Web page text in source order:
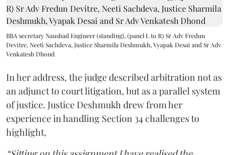
BBA secretary Naushad Engineer (standing), (panel L to R) Sr Adv Fredun
Devitre, Neeti Sachdeva, Justice Sharmila Deshmukh, Vyapak Desai and Sr Adv
Venkatesh Dhond
In her address, the judge described arbitration not as
an adjunct to court litigation, but as a parallel system
of justice. Justice Deshmukh drew from her
experience in handling Section 34 challenges to
highlight,